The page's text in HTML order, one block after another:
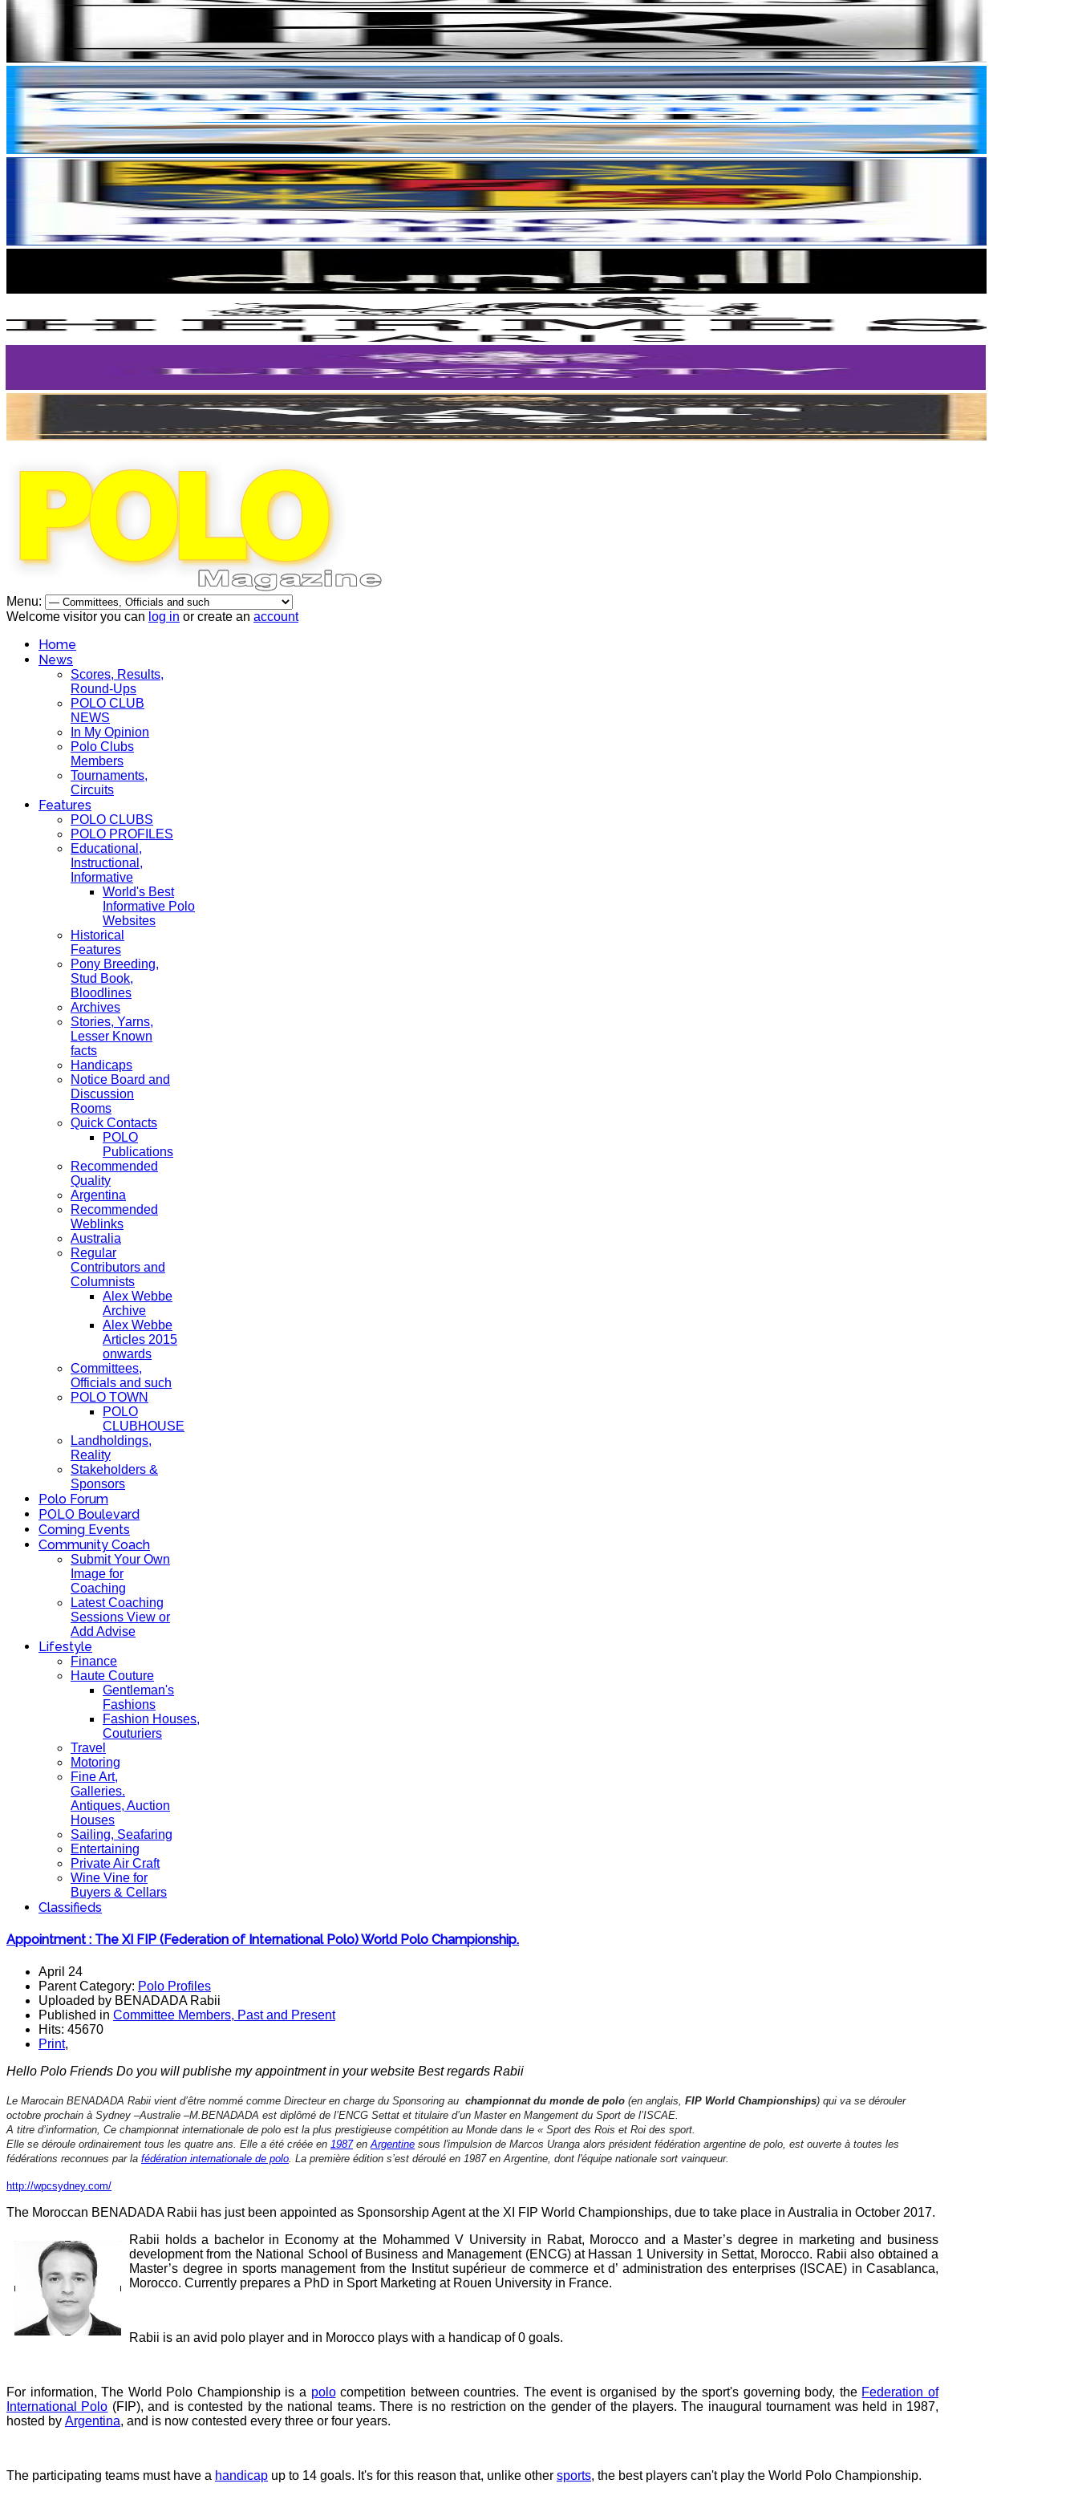
Menu:
Welcome visitor you can log in or create an account
Home
News
Scores, Results,
Round-Ups
POLO CLUB
NEWS
In My Opinion
Polo Clubs
Members
Tournaments,
Circuits
Features
POLO CLUBS
POLO PROFILES
Educational,
Instructional,
Informative
World's Best
Informative Polo
Websites
Historical
Features
Pony Breeding,
Stud Book,
Bloodlines
Archives
Stories, Yarns,
Lesser Known
facts
Handicaps
Notice Board and
Discussion
Rooms
Quick Contacts
POLO
Publications
Recommended
Quality
Argentina
Recommended
Weblinks
Australia
Regular
Contributors and
Columnists
Alex Webbe
Archive
Alex Webbe
Articles 2015
onwards
Committees,
Officials and such
POLO TOWN
POLO
CLUBHOUSE
Landholdings,
Reality
Stakeholders &
Sponsors
Polo Forum
POLO Boulevard
Coming Events
Community Coach
Submit Your Own
Image for
Coaching
Latest Coaching
Sessions View or
Add Advise
Lifestyle
Finance
Haute Couture
Gentleman's
Fashions
Fashion Houses,
Couturiers
Travel
Motoring
Fine Art,
Galleries.
Antiques, Auction
Houses
Sailing, Seafaring
Entertaining
Private Air Craft
Wine Vine for
Buyers & Cellars
Classifieds
Appointment : The XI FIP (Federation of International Polo) World Polo Championship.
April 24
Parent Category: Polo Profiles
Uploaded by BENADADA Rabii
Published in Committee Members, Past and Present
Hits: 45670
Print,
Hello Polo Friends Do you will publishe my appointment in your website Best regards Rabii
Le Marocain BENADADA Rabii vient d’être nommé comme Directeur en charge du Sponsoring au championnat du monde de polo (en anglais, FIP World Championships) qui va se dérouler
octobre prochain à Sydney –Australie –M.BENADADA est diplômé de l’ENCG Settat et titulaire d’un Master en Mangement du Sport de l’ISCAE.
A titre d’information, Ce championnat internationale de polo est la plus prestigieuse compétition au Monde dans le « Sport des Rois et Roi des sport.
Elle se déroule ordinairement tous les quatre ans. Elle a été créée en 1987en Argentine sous l'impulsion de Marcos Uranga alors président fédération argentine de polo, est ouverte à toutes les
fédérations reconnues par la fédération internationale de polo . La première édition s’est déroulé en 1987 en Argentine, dont l'équipe nationale sort vainqueur.
http://wpcsydney.com/
The Moroccan BENADADA Rabii has just been appointed as Sponsorship Agent at the XI FIP World Championships, due to take place in Australia in October 2017.
Rabii holds a bachelor in Economy at the Mohammed V University in Rabat, Morocco and a Master’s degree in marketing and business
development from the National School of Business and Management (ENCG) at Hassan 1 University in Settat, Morocco. Rabii also obtained a
Master’s degree in sports management from the Institut supérieur de commerce et d’ administration des enterprises (ISCAE) in Casablanca,
Morocco. Currently prepares a PhD in Sport Marketing at Rouen University in France.
Rabii is an avid polo player and in Morocco plays with a handicap of 0 goals.
For information, The World Polo Championship is a polocompetition between countries. The event is organised by the sport's governing body, the Federation of
International Polo (FIP), and is contested by the national teams. There is no restriction on the gender of the players. The inaugural tournament was held in 1987,
hosted by Argentina, and is now contested every three or four years.
The participating teams must have a handicap up to 14 goals. It's for this reason that, unlike other sports, the best players can't play the World Polo Championship.